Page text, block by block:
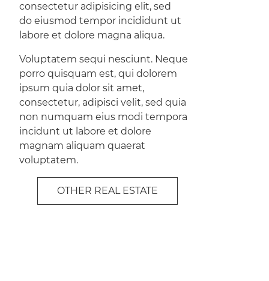
consectetur adipisicing elit, sed
do eiusmod tempor incididunt ut
labore et dolore magna aliqua.
Voluptatem sequi nesciunt. Neque
porro quisquam est, qui dolorem
ipsum quia dolor sit amet,
consectetur, adipisci velit, sed quia
non numquam eius modi tempora
incidunt ut labore et dolore
magnam aliquam quaerat
voluptatem.
OTHER REAL ESTATE